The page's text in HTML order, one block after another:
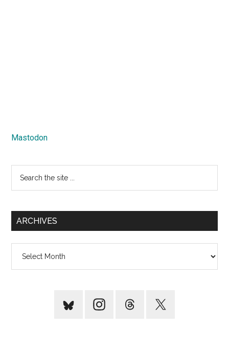
Mastodon
...
ARCHIVES